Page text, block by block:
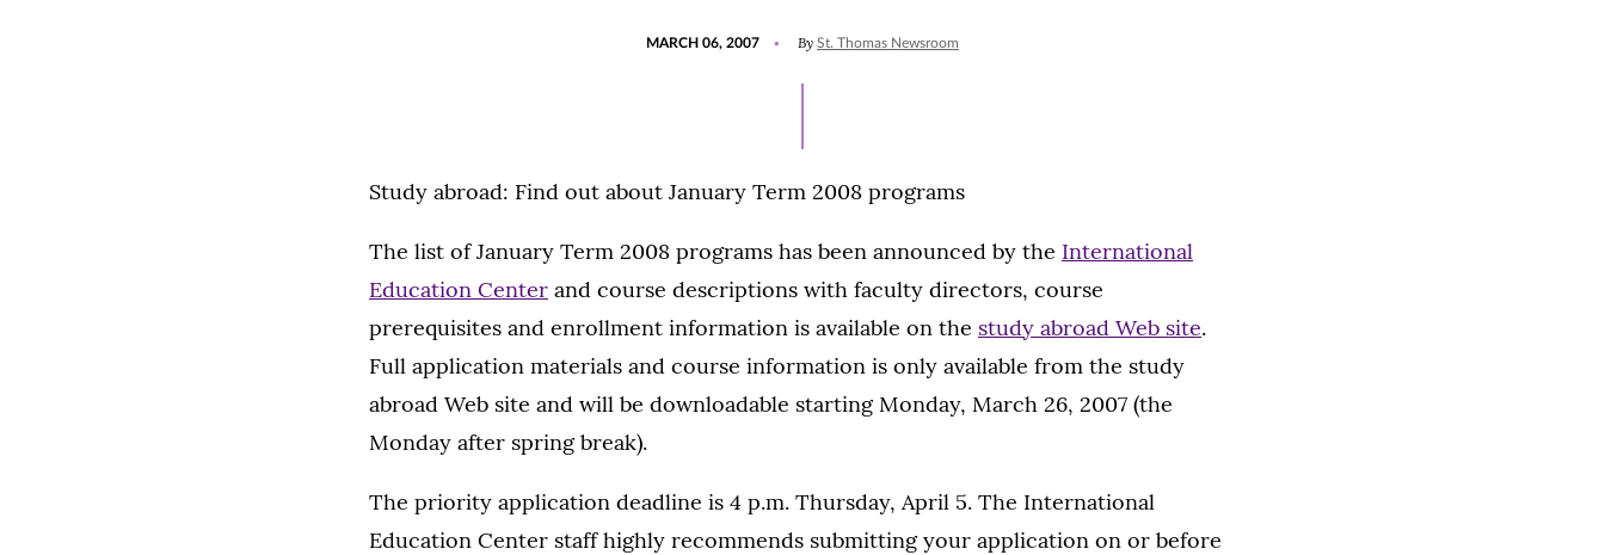
MARCH 06, 2007 By St. Thomas Newsroom
Study abroad: Find out about January Term 2008 programs
The list of January Term 2008 programs has been announced by the International
Education Center and course descriptions with faculty directors, course
prerequisites and enrollment information is available on the study abroad Web site.
Full application materials and course information is only available from the study
abroad Web site and will be downloadable starting Monday, March 26, 2007 (the
Monday after spring break).
The priority application deadline is 4 p.m. Thursday, April 5. The International
Education Center staff highly recommends submitting your application on or before